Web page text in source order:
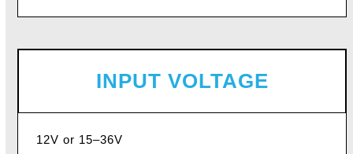
INPUT VOLTAGE
12V or 15–36V